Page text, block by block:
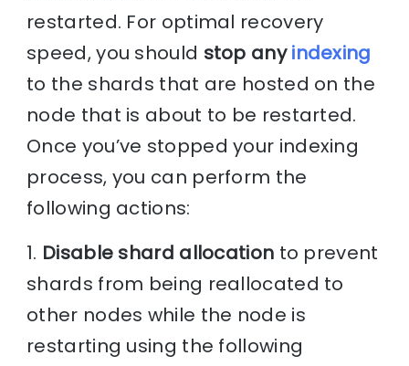
restarted. For optimal recovery
speed, you should stop anyindexing
to the shards that are hosted on the
node that is about to be restarted.
Once you’ve stopped your indexing
process, you can perform the
following actions:
1. Disable shard allocation to prevent
shards from being reallocated to
other nodes while the node is
restarting using the following